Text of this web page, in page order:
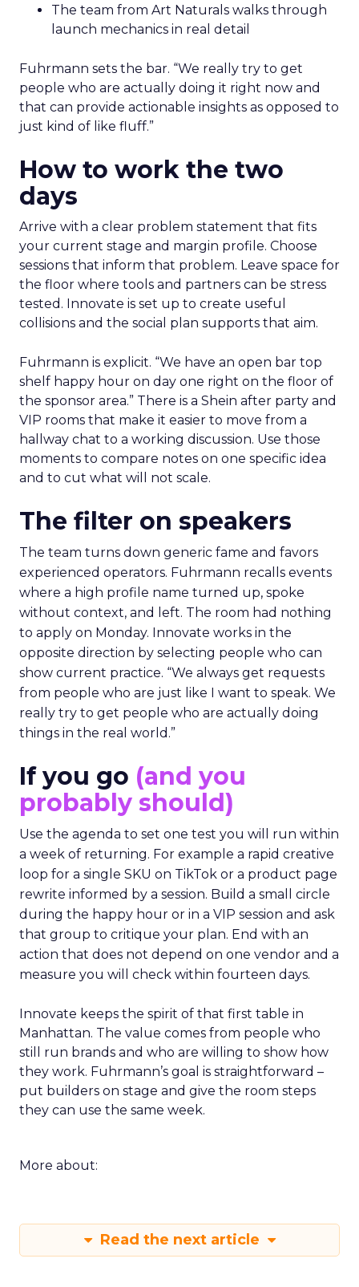
The team from Art Naturals walks through
launch mechanics in real detail
Fuhrmann sets the bar. “We really try to get
people who are actually doing it right now and
that can provide actionable insights as opposed to
just kind of like fluff.”
How to work the two
days
Arrive with a clear problem statement that fits
your current stage and margin profile. Choose
sessions that inform that problem. Leave space for
the floor where tools and partners can be stress
tested. Innovate is set up to create useful
collisions and the social plan supports that aim.
Fuhrmann is explicit. “We have an open bar top
shelf happy hour on day one right on the floor of
the sponsor area.” There is a Shein after party and
VIP rooms that make it easier to move from a
hallway chat to a working discussion. Use those
moments to compare notes on one specific idea
and to cut what will not scale.
The filter on speakers
The team turns down generic fame and favors
experienced operators. Fuhrmann recalls events
where a high profile name turned up, spoke
without context, and left. The room had nothing
to apply on Monday. Innovate works in the
opposite direction by selecting people who can
show current practice. “We always get requests
from people who are just like I want to speak. We
really try to get people who are actually doing
things in the real world.”
If you go (and you
probably should)
Use the agenda to set one test you will run within
a week of returning. For example a rapid creative
loop for a single SKU on TikTok or a product page
rewrite informed by a session. Build a small circle
during the happy hour or in a VIP session and ask
that group to critique your plan. End with an
action that does not depend on one vendor and a
measure you will check within fourteen days.
Innovate keeps the spirit of that first table in
Manhattan. The value comes from people who
still run brands and who are willing to show how
they work. Fuhrmann’s goal is straightforward –
put builders on stage and give the room steps
they can use the same week.
More about:
Read the next article